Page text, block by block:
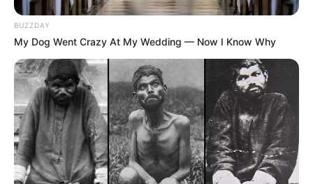
BUZZDAY
My Dog Went Crazy At My Wedding — Now I Know Why